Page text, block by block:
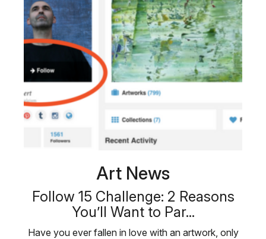
Art News
Follow 15 Challenge: 2 Reasons
You’ll Want to Par...
Have you ever fallen in love with an artwork, only